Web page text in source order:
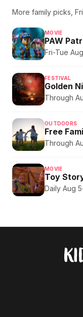
More family picks,
MOVIE
Fri-Tue
FESTIVAL
Through
OUTDOORS
Through
MOVIE
Toy
Daily Aug